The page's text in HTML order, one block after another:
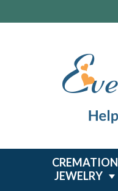
CREMATION
JEWELRY